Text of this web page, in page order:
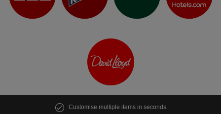
Customise multiple items in seconds